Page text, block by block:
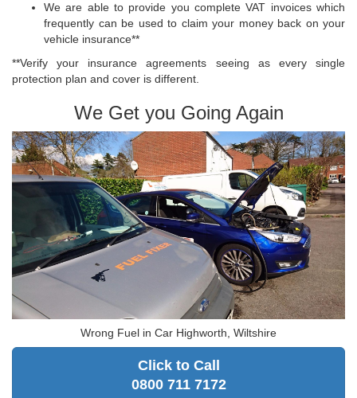
We are able to provide you complete VAT invoices which
frequently can be used to claim your money back on your
vehicle insurance**
**Verify your insurance agreements seeing as every single
protection plan and cover is different.
We Get you Going Again
Wrong Fuel in Car Highworth, Wiltshire
Click to Call
0800 711 7172